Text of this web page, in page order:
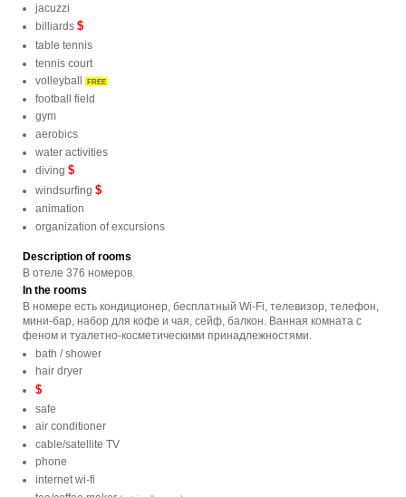
jacuzzi
billiards $
table tennis
tennis court
volleyball
FREE
football field
gym
aerobics
water activities
diving $
windsurfing $
animation
organization of excursions
Description of rooms
В отеле 376 номеров.
In the rooms
В номере есть кондиционер, бесплатный Wi-Fi, телевизор, телефон,
мини-бар, набор для кофе и чая, сейф, балкон. Ванная комната с
феном и туалетно-косметическими принадлежностями.
bath / shower
hair dryer
$
safe
air conditioner
cable/satellite TV
phone
internet wi-fi